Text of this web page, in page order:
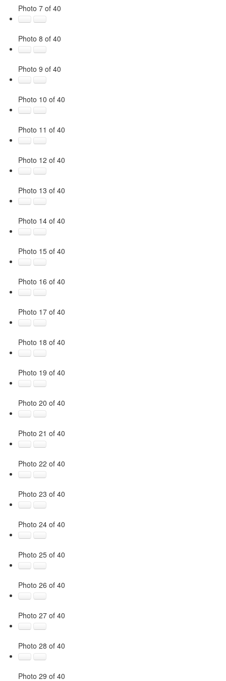
Photo 7 of 40
Photo 8 of 40
Photo 9 of 40
Photo 10 of 40
Photo 11 of 40
Photo 12 of 40
Photo 13 of 40
Photo 14 of 40
Photo 15 of 40
Photo 16 of 40
Photo 17 of 40
Photo 18 of 40
Photo 19 of 40
Photo 20 of 40
Photo 21 of 40
Photo 22 of 40
Photo 23 of 40
Photo 24 of 40
Photo 25 of 40
Photo 26 of 40
Photo 27 of 40
Photo 28 of 40
Photo 29 of 40